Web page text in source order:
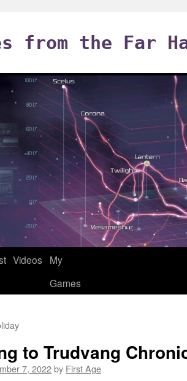
from the Far
Videos
My
Games
to Trudvang
7, 2022by First Age